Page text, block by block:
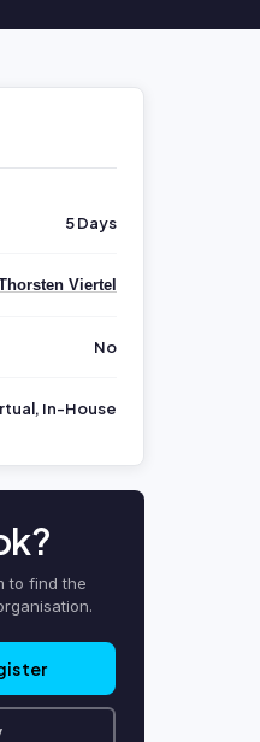
5 Days
Viertel
No
In-House
to find the